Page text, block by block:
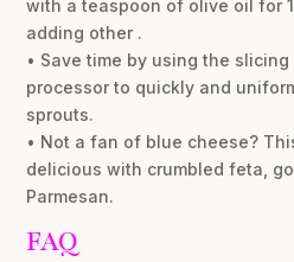
with a teaspoon of olive oil for
adding other .
• Save time by using the
processor to quickly and
sprouts.
• Not a fan of blue cheese?
delicious with crumbled feta,
Parmesan.
FAQ